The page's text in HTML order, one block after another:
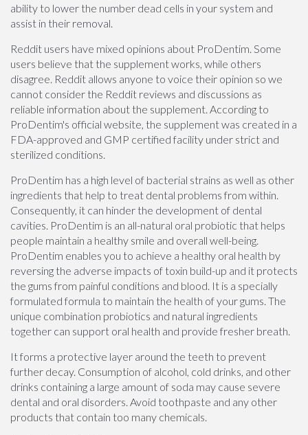
ability to lower the number dead cells in your system and
assist in their removal.
Reddit users have mixed opinions about ProDentim. Some
users believe that the supplement works, while others
disagree. Reddit allows anyone to voice their opinion so we
cannot consider the Reddit reviews and discussions as
reliable information about the supplement. According to
ProDentim's official website, the supplement was created in a
FDA-approved and GMP certified facility under strict and
sterilized conditions.
ProDentim has a high level of bacterial strains as well as other
ingredients that help to treat dental problems from within.
Consequently, it can hinder the development of dental
cavities. ProDentim is an all-natural oral probiotic that helps
people maintain a healthy smile and overall well-being.
ProDentim enables you to achieve a healthy oral health by
reversing the adverse impacts of toxin build-up and it protects
the gums from painful conditions and blood. It is a specially
formulated formula to maintain the health of your gums. The
unique combination probiotics and natural ingredients
together can support oral health and provide fresher breath.
It forms a protective layer around the teeth to prevent
further decay. Consumption of alcohol, cold drinks, and other
drinks containing a large amount of soda may cause severe
dental and oral disorders. Avoid toothpaste and any other
products that contain too many chemicals.